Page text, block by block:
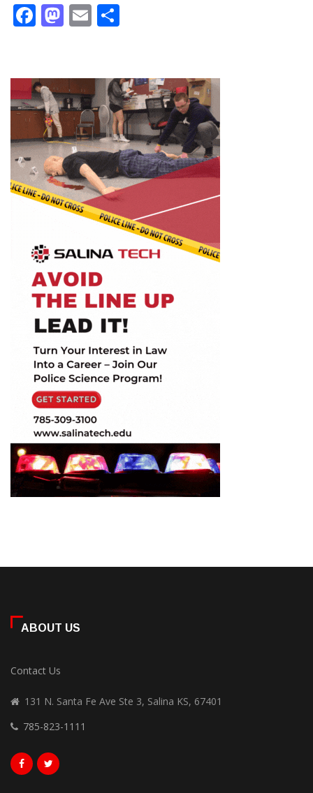
Facebook
Mastodon
Email
ABOUT US
Contact Us
131 N. Santa Fe Ave Ste 3, Salina KS, 67401
785-823-1111